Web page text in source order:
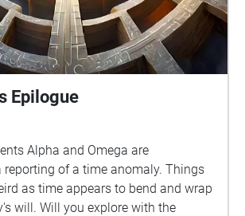
Epilogue
Alpha and Omega are
reporting of a time anomaly. Things
as time appears to bend and wrap
will. Will you explore with the